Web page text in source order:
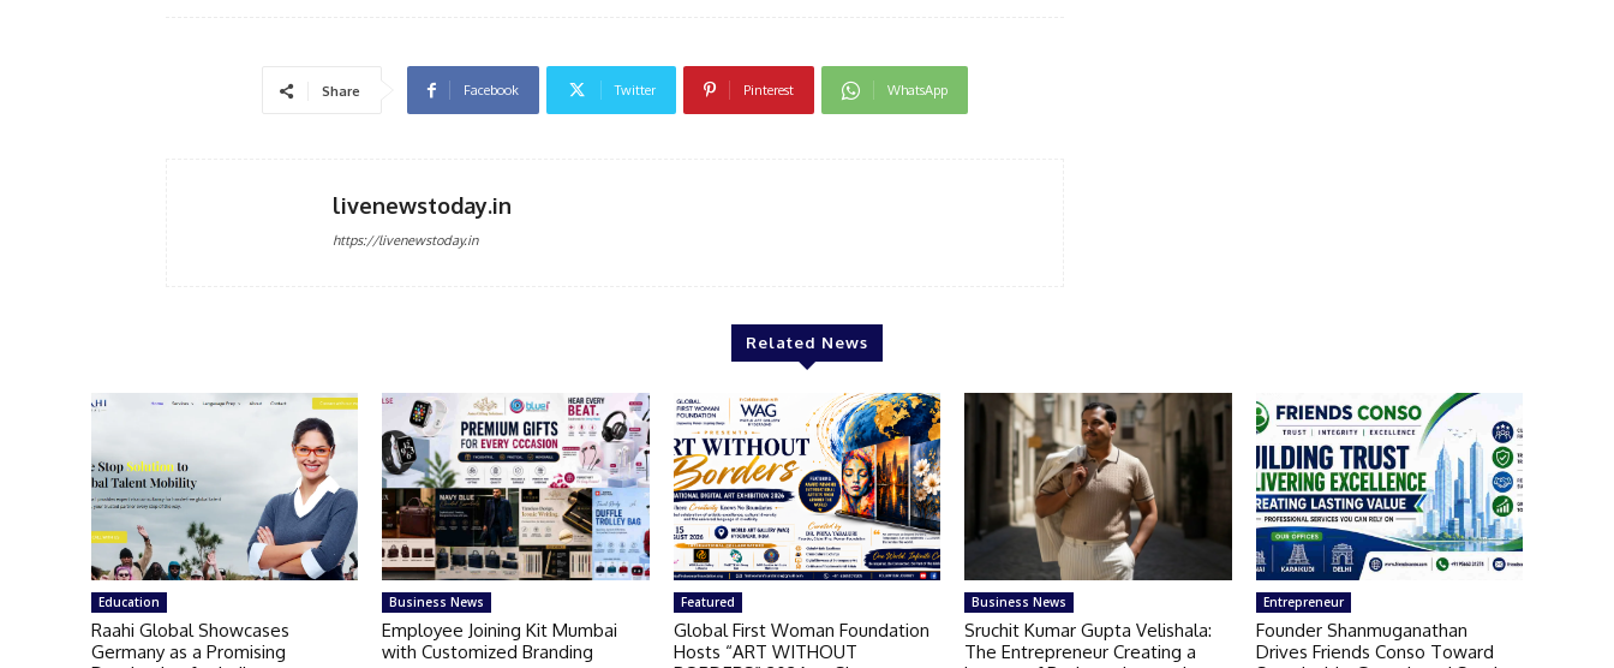
Share Facebook Twitter Pinterest WhatsApp
livenewstoday.in
https://livenewstoday.in
Related News
Education
Raahi Global Showcases
Germany as a Promising
Business News
Employee Joining Kit Mumbai
with Customized Branding
Featured
Global First Woman Foundation
Hosts “ART WITHOUT
Business News
Sruchit Kumar Gupta Velishala:
The Entrepreneur Creating a
Entrepreneur
Founder Shanmuganathan
Drives Friends Conso Toward